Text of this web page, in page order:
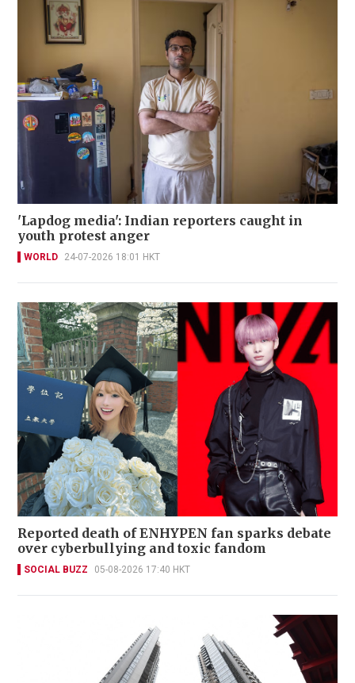
'Lapdog media': Indian reporters caught in
youth protest anger
WORLD 24-07-2026 18:01 HKT
Reported death of ENHYPEN fan sparks debate
over cyberbullying and toxic fandom
SOCIAL BUZZ 05-08-2026 17:40 HKT